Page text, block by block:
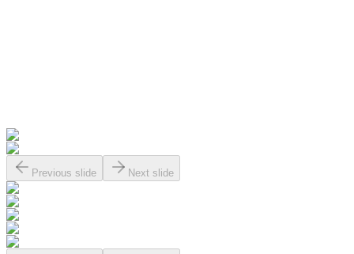
Previous slide Next slide